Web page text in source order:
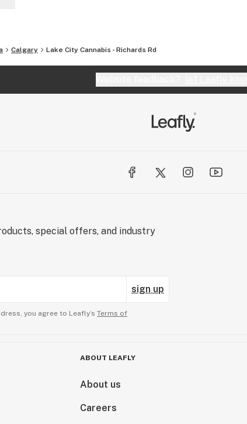
Calgary Lake City Cannabis - Richards Rd
special offers, and industry
sign up
you agree to Leafly’s Terms of
ABOUT LEAFLY
About us
Careers